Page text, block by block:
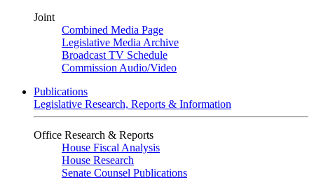
Joint
Combined Media Page
Legislative Media Archive
Broadcast TV Schedule
Commission Audio/Video
Publications
Legislative Research, Reports & Information
Office Research & Reports
House Fiscal Analysis
House Research
Senate Counsel Publications